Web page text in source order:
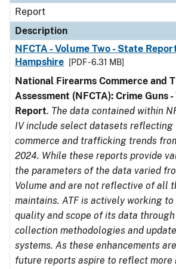
Report
Description
NFCTA - Volume Two - State
Hampshire
[PDF - 6.31 MB]
National Firearms Commerce and
Assessment (NFCTA): Crime Guns
Report. The data contained within
IV include select datasets reflecting
commerce and trafficking trends
2024. While these reports provide
the parameters of the data varied
Volume and are not reflective of all
maintains. ATF is actively working to
quality and scope of its data
collection methodologies and
systems. As these enhancements
future reports aspire to reflect more